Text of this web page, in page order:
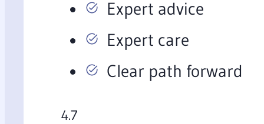
Expert advice
Expert care
Clear path forward
4.7